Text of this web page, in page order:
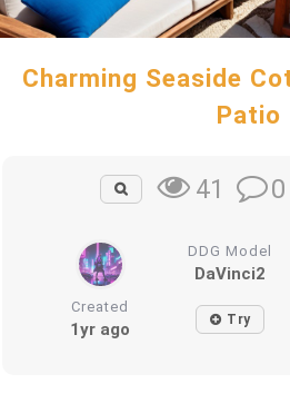
Charming Seaside
Patio
41 0
DDG Model
DaVinci2
Created
1yr ago Try